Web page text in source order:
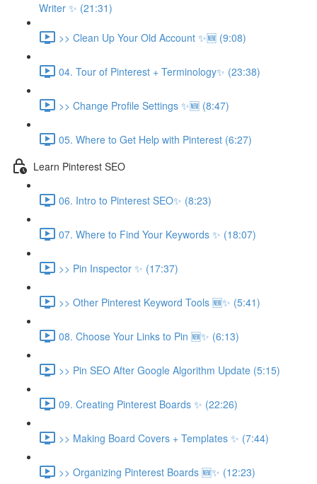
Writer ✨ (21:31)
>> Clean Up Your Old Account ✨🆕 (9:08)
04. Tour of Pinterest + Terminology✨ (23:38)
>> Change Profile Settings ✨🆕 (8:47)
05. Where to Get Help with Pinterest (6:27)
Learn Pinterest SEO
06. Intro to Pinterest SEO✨ (8:23)
07. Where to Find Your Keywords ✨ (18:07)
>> Pin Inspector ✨ (17:37)
>> Other Pinterest Keyword Tools 🆕✨ (5:41)
08. Choose Your Links to Pin 🆕✨ (6:13)
>> Pin SEO After Google Algorithm Update (5:15)
09. Creating Pinterest Boards ✨ (22:26)
>> Making Board Covers + Templates ✨ (7:44)
>> Organizing Pinterest Boards 🆕✨ (12:23)